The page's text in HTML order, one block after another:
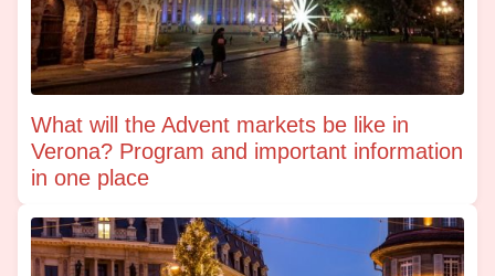
What will the Advent markets be like in
Verona? Program and important information
in one place